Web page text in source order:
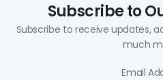
Subscribe to
Subscribe to receive updates,
much
Email